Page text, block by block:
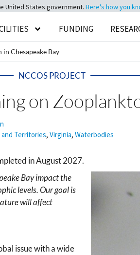
United States government. Here's how you
FUNDING
Chesapeake Bay
NCCOS PROJECT
on
and Territories, Virginia, Waterbodies
in August 2027.
Bay impact the
levels. Our goal is
will affect
issue with a wide